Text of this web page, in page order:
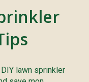
lawn sprinkler